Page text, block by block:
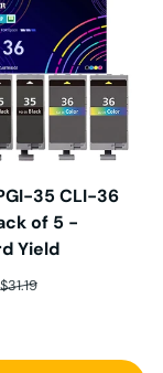
35 CLI-36
of 5 -
Yield
Regular price
$31.19